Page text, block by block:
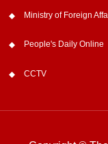
Ministry of Foreign
People's Daily Online
CCTV